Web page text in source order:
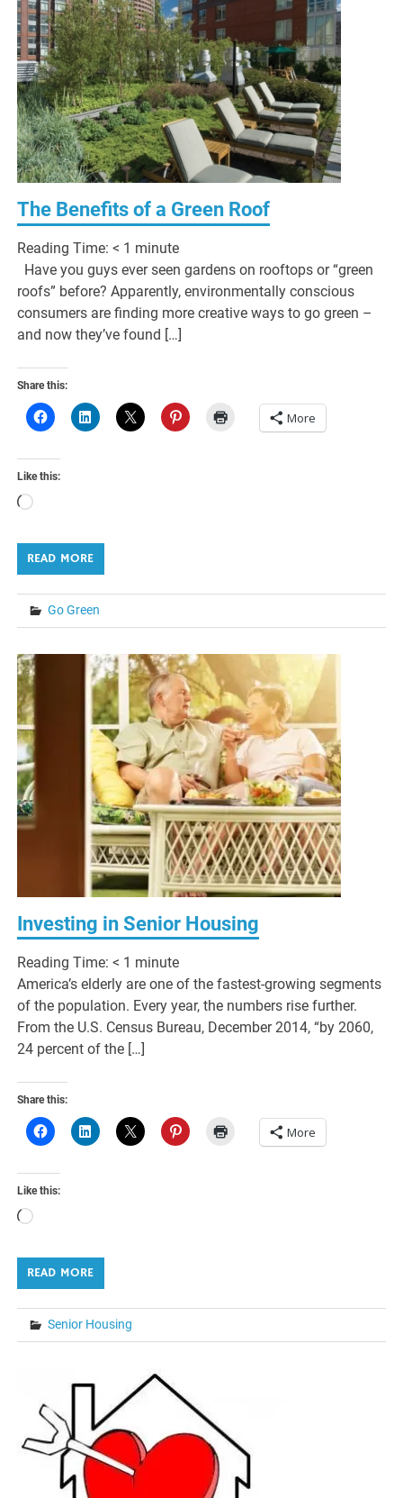
The Benefits of a Green Roof
Reading Time:< 1 minute
Have you guys ever seen gardens on rooftops or “green
roofs” before? Apparently, environmentally conscious
consumers are finding more creative ways to go green –
and now they’ve found […]
Share this:
More
Like this:
Loading…
READ MORE
Go Green
Investing in Senior Housing
Reading Time:< 1 minute
America’s elderly are one of the fastest-growing segments
of the population. Every year, the numbers rise further.
From the U.S. Census Bureau, December 2014, “by 2060,
24 percent of the […]
Share this:
More
Like this:
Loading…
READ MORE
Senior Housing